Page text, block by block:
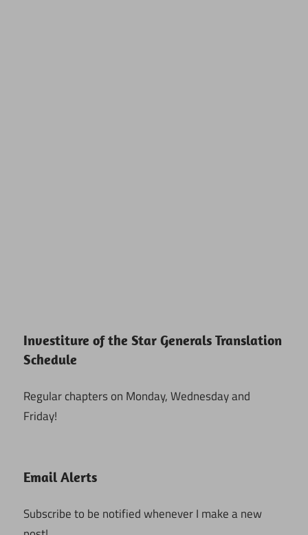
Investiture of the Star Generals Translation
Schedule
Regular chapters on Monday, Wednesday and
Friday!
Email Alerts
Subscribe to be notified whenever I make a new